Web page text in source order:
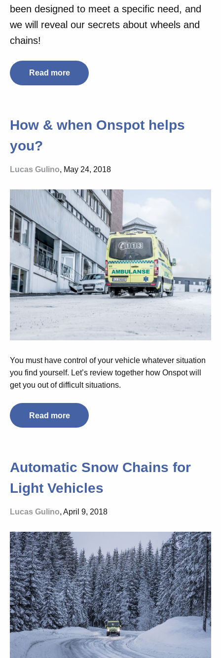
been designed to meet a specific need, and
we will reveal our secrets about wheels and
chains!
Read more
How & when Onspot helps
you?
Lucas Gulino, May 24, 2018
You must have control of your vehicle whatever situation
you find yourself. Let’s review together how Onspot will
get you out of difficult situations.
Read more
Automatic Snow Chains for
Light Vehicles
Lucas Gulino, April 9, 2018